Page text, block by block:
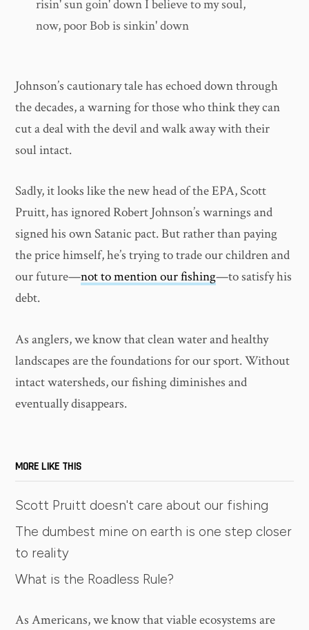
risin' sun goin' down I believe to my soul,
now, poor Bob is sinkin' down
Johnson’s cautionary tale has echoed down through
the decades, a warning for those who think they can
cut a deal with the devil and walk away with their
soul intact.
Sadly, it looks like the new head of the EPA, Scott
Pruitt, has ignored Robert Johnson’s warnings and
signed his own Satanic pact. But rather than paying
the price himself, he’s trying to trade our children and
our future—not to mention our fishing—to satisfy his
debt.
As anglers, we know that clean water and healthy
landscapes are the foundations for our sport. Without
intact watersheds, our fishing diminishes and
eventually disappears.
MORE LIKE THIS
Scott Pruitt doesn't care about our fishing
The dumbest mine on earth is one step closer
to reality
What is the Roadless Rule?
As Americans, we know that viable ecosystems are